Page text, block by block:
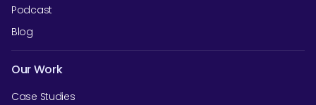
Podcast
Blog
Our Work
Case Studies